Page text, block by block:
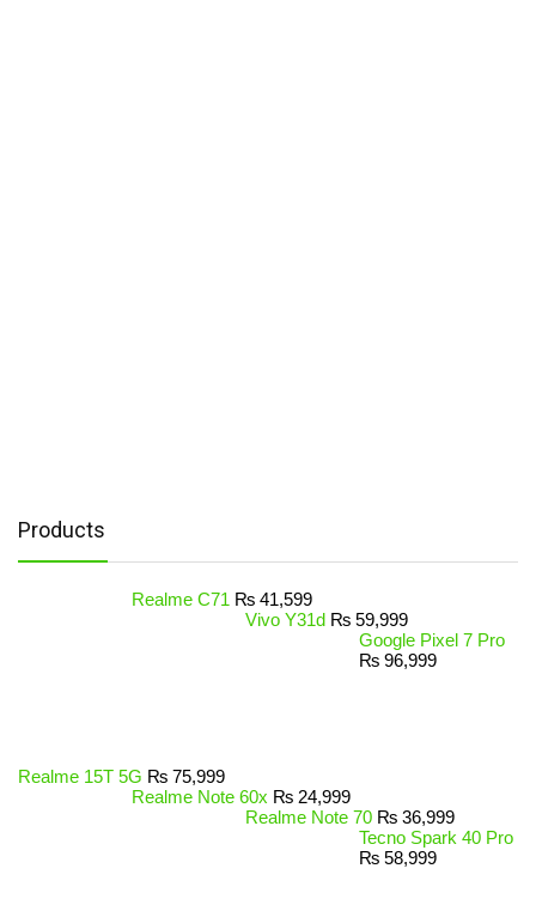
Products
Realme C71 ₨ 41,599
Vivo Y31d ₨ 59,999
Google Pixel 7 Pro
₨ 96,999
Realme 15T 5G ₨ 75,999
Realme Note 60x ₨ 24,999
Realme Note 70 ₨ 36,999
Tecno Spark 40 Pro
₨ 58,999